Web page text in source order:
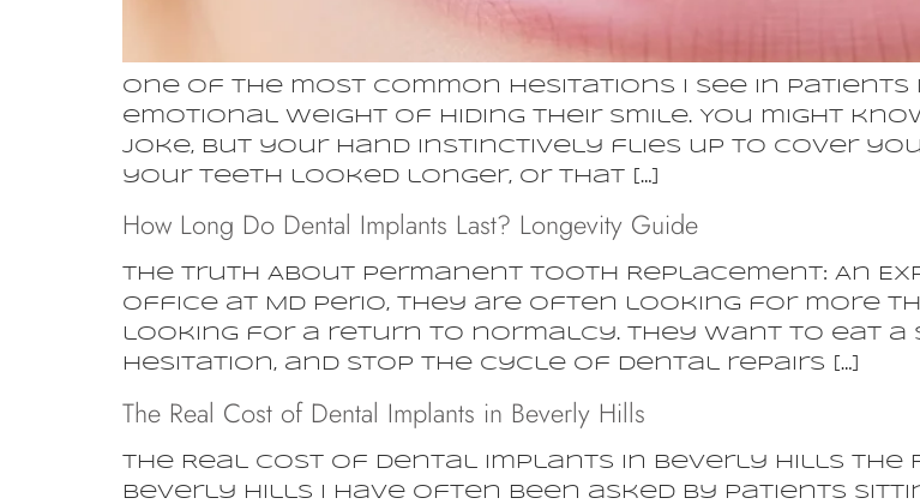
One of the most common hesitations I see in patients
emotional weight of hiding their smile. You might
joke, but your hand instinctively flies up to cover
your teeth looked longer, or that […]
How Long Do Dental Implants Last? Longevity Guide
The Truth About Permanent Tooth Replacement: An
office at MD Perio, they are often looking for more
looking for a return to normalcy. They want to eat
hesitation, and stop the cycle of dental repairs […]
The Real Cost of Dental Implants in Beverly Hills
The Real Cost of Dental Implants in Beverly Hills
Beverly Hills I have often been asked by patients